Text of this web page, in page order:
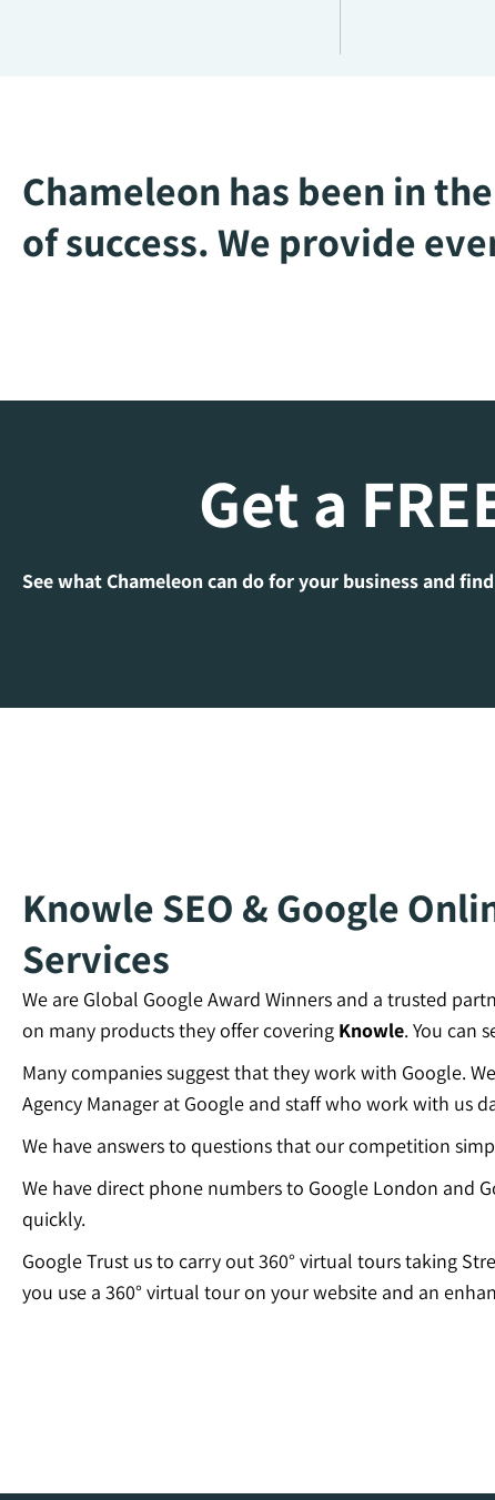
Chameleon has been in
of success. We provide
Get a
See what Chameleon can do for your business and
Knowle SEO & Google
Services
We are Global Google Award Winners and a trusted
on many products they offer covering Knowle. You can
Many companies suggest that they work with Google.
Agency Manager at Google and staff who work with us
We have answers to questions that our competition
We have direct phone numbers to Google London and
quickly.
Google Trust us to carry out 360° virtual tours taking
you use a 360° virtual tour on your website and an